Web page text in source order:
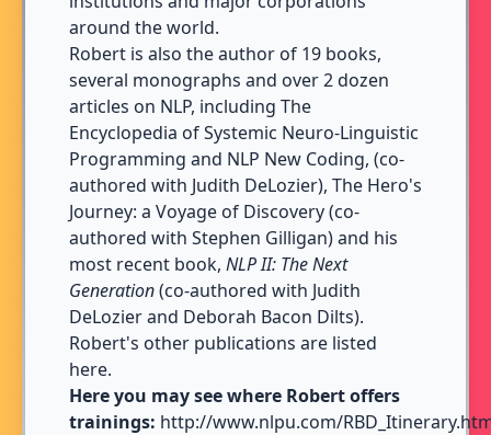
around the world.
Robert is also the author of 19 books,
several monographs and over 2 dozen
articles on NLP, including The
Encyclopedia of Systemic Neuro-Linguistic
Programming and NLP New Coding, (co-
authored with Judith DeLozier), The Hero's
Journey: a Voyage of Discovery(co-
authored with Stephen Gilligan) and his
most recent book, NLP II: The Next
Generation(co-authored with Judith
DeLozier and Deborah Bacon Dilts).
Robert's other publications are listed
here.
Here you may see where Robert offers
trainings: http://www.nlpu.com/